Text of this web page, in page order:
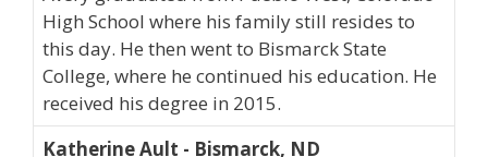
High School where his family still resides to
this day. He then went to Bismarck State
College, where he continued his education. He
received his degree in 2015.
Katherine Ault - Bismarck, ND